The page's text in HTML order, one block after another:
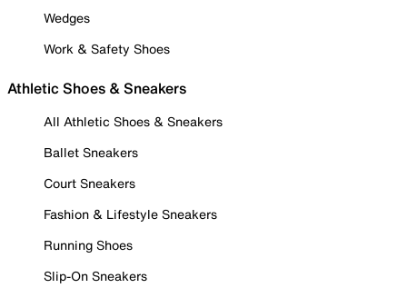
Wedges
Work & Safety Shoes
Athletic Shoes & Sneakers
All Athletic Shoes & Sneakers
Ballet Sneakers
Court Sneakers
Fashion & Lifestyle Sneakers
Running Shoes
Slip-On Sneakers